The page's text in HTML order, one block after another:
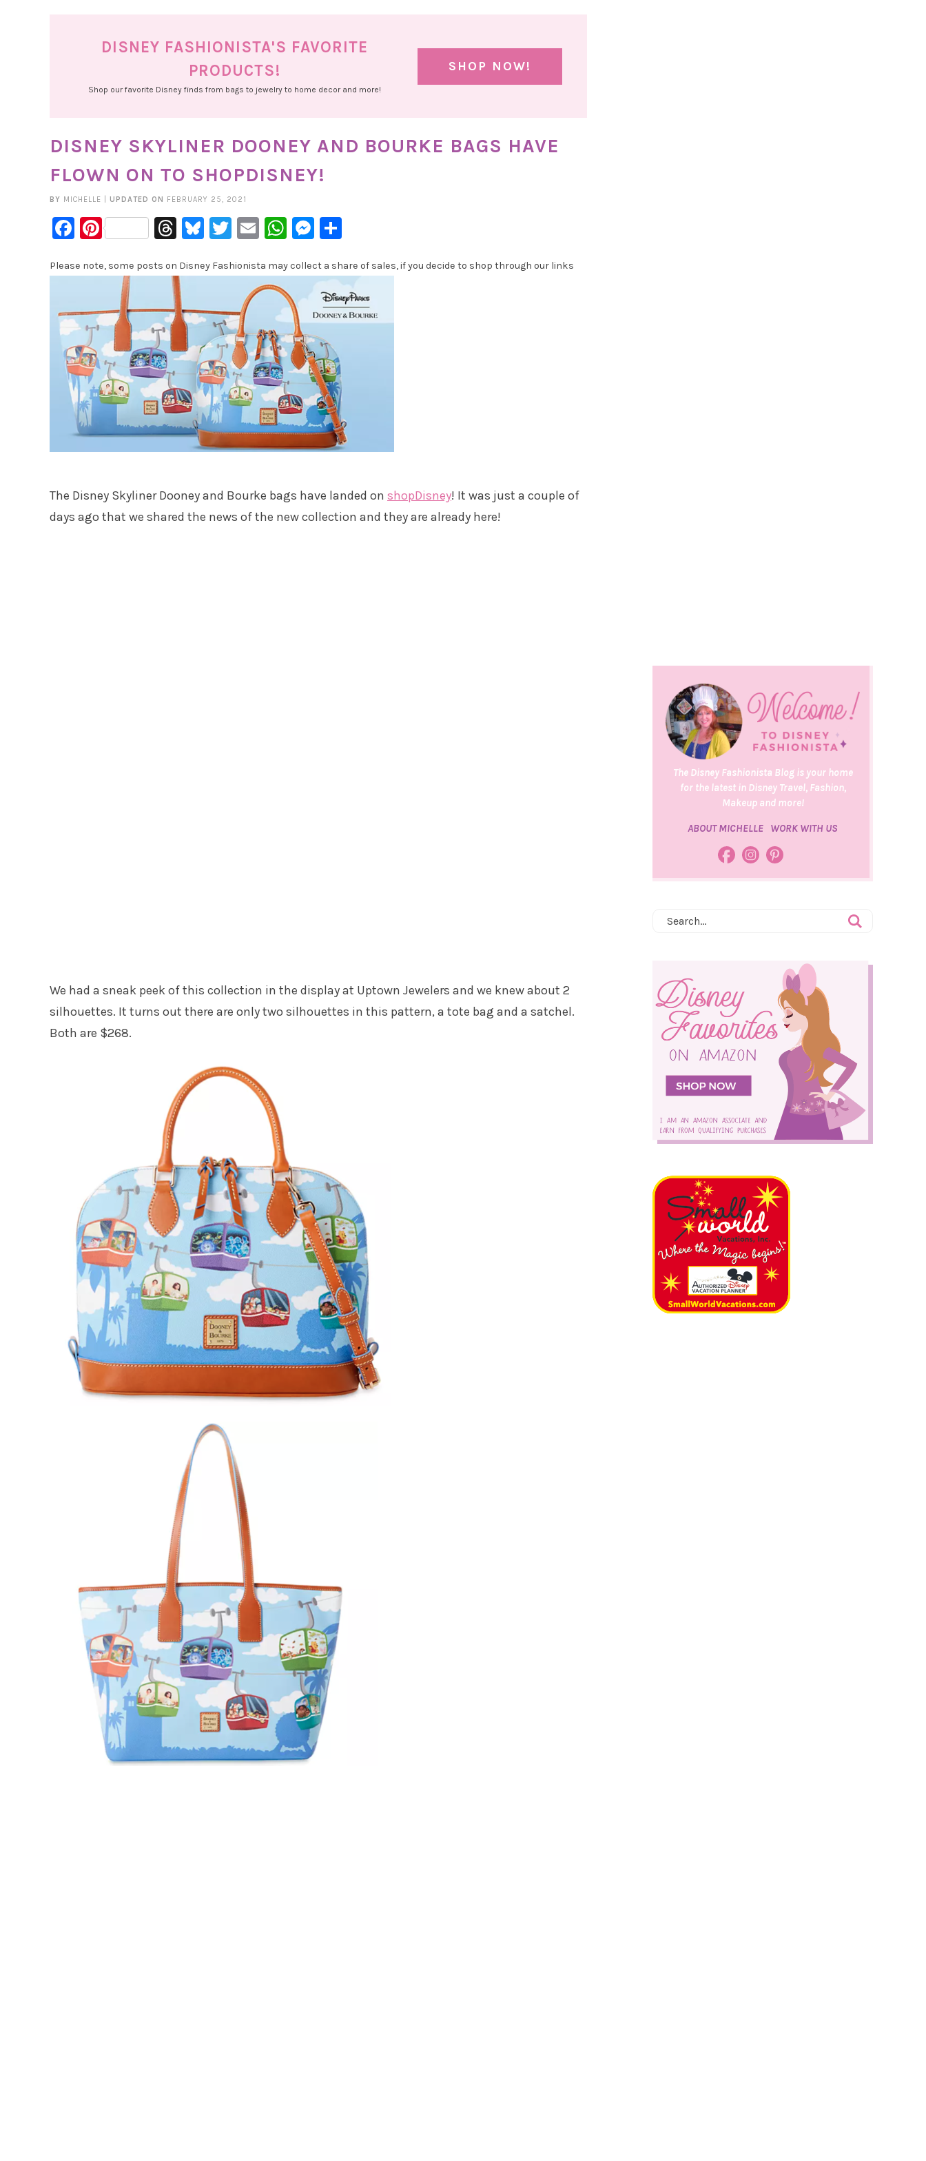
DISNEY FASHIONISTA'S FAVORITE
PRODUCTS!
Shop our favorite Disney finds from bags to jewelry to home decor and more!
SHOP NOW!
DISNEY SKYLINER DOONEY AND BOURKE BAGS HAVE
FLOWN ON TO SHOPDISNEY!
BY MICHELLE UPDATED ON FEBRUARY 25, 2021
Facebook
PinterestThreads
Bluesky
Twitter
EmailWhatsApp
Messenger
Please note, some posts on Disney Fashionista may collect a share of sales, if you decide to shop through our links
The Disney Skyliner Dooney and Bourke bags have landed on shopDisney! It was just a couple of
days ago that we shared the news of the new collection and they are already here!
We had a sneak peek of this collection in the display at Uptown Jewelers and we knew about 2
silhouettes. It turns out there are only two silhouettes in this pattern, a tote bag and a satchel.
Both are $268.
We don’t spam! Read our
The Disney Fashionista Blog is your home
for the latest in Disney Travel, Fashion,
Makeup and more!
ABOUT MICHELLE WORK WITH US